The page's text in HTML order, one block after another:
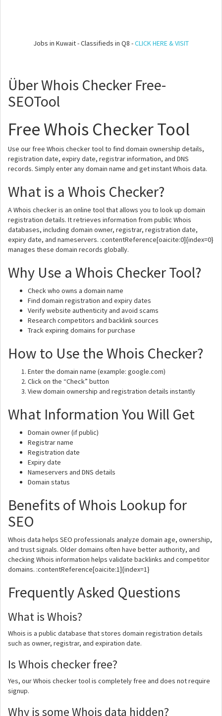
Jobs in Kuwait - Classifieds in Q8 -CLICK HERE & VISIT
Über Whois Checker Free-
SEOTool
Free Whois Checker Tool
Use our free Whois checker tool to find domain ownership details,
registration date, expiry date, registrar information, and DNS
records. Simply enter any domain name and get instant Whois data.
What is a Whois Checker?
A Whois checker is an online tool that allows you to look up domain
registration details. It retrieves information from public Whois
databases, including domain owner, registrar, registration date,
expiry date, and nameservers. :contentReference[oaicite:0]{index=0}
manages these domain records globally.
Why Use a Whois Checker Tool?
Check who owns a domain name
Find domain registration and expiry dates
Verify website authenticity and avoid scams
Research competitors and backlink sources
Track expiring domains for purchase
How to Use the Whois Checker?
Enter the domain name (example: google.com)
Click on the “Check” button
View domain ownership and registration details instantly
What Information You Will Get
Domain owner (if public)
Registrar name
Registration date
Expiry date
Nameservers and DNS details
Domain status
Benefits of Whois Lookup for
SEO
Whois data helps SEO professionals analyze domain age, ownership,
and trust signals. Older domains often have better authority, and
checking Whois information helps validate backlinks and competitor
domains. :contentReference[oaicite:1]{index=1}
Frequently Asked Questions
What is Whois?
Whois is a public database that stores domain registration details
such as owner, registrar, and expiration date.
Is Whois checker free?
Yes, our Whois checker tool is completely free and does not require
signup.
Why is some Whois data hidden?